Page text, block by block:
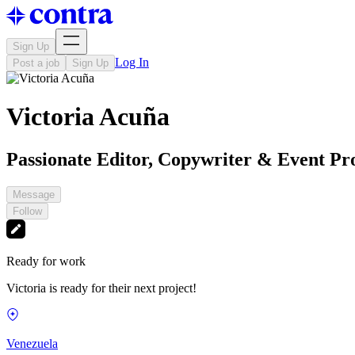
Sign Up
Post a job
Sign Up Log In
Victoria Acuña
Passionate Editor, Copywriter & Event
Message
Follow
Ready for work
Victoria is ready for their next project!
Venezuela